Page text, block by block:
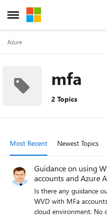
Open Side Menu
Skip to content
Azure
mfa
2 Topics
Most Recent Newest Topics
Guidance on using
accounts and Azure
Is there any guidance
WVD with MFa accounts? I have a
cloud environment. No